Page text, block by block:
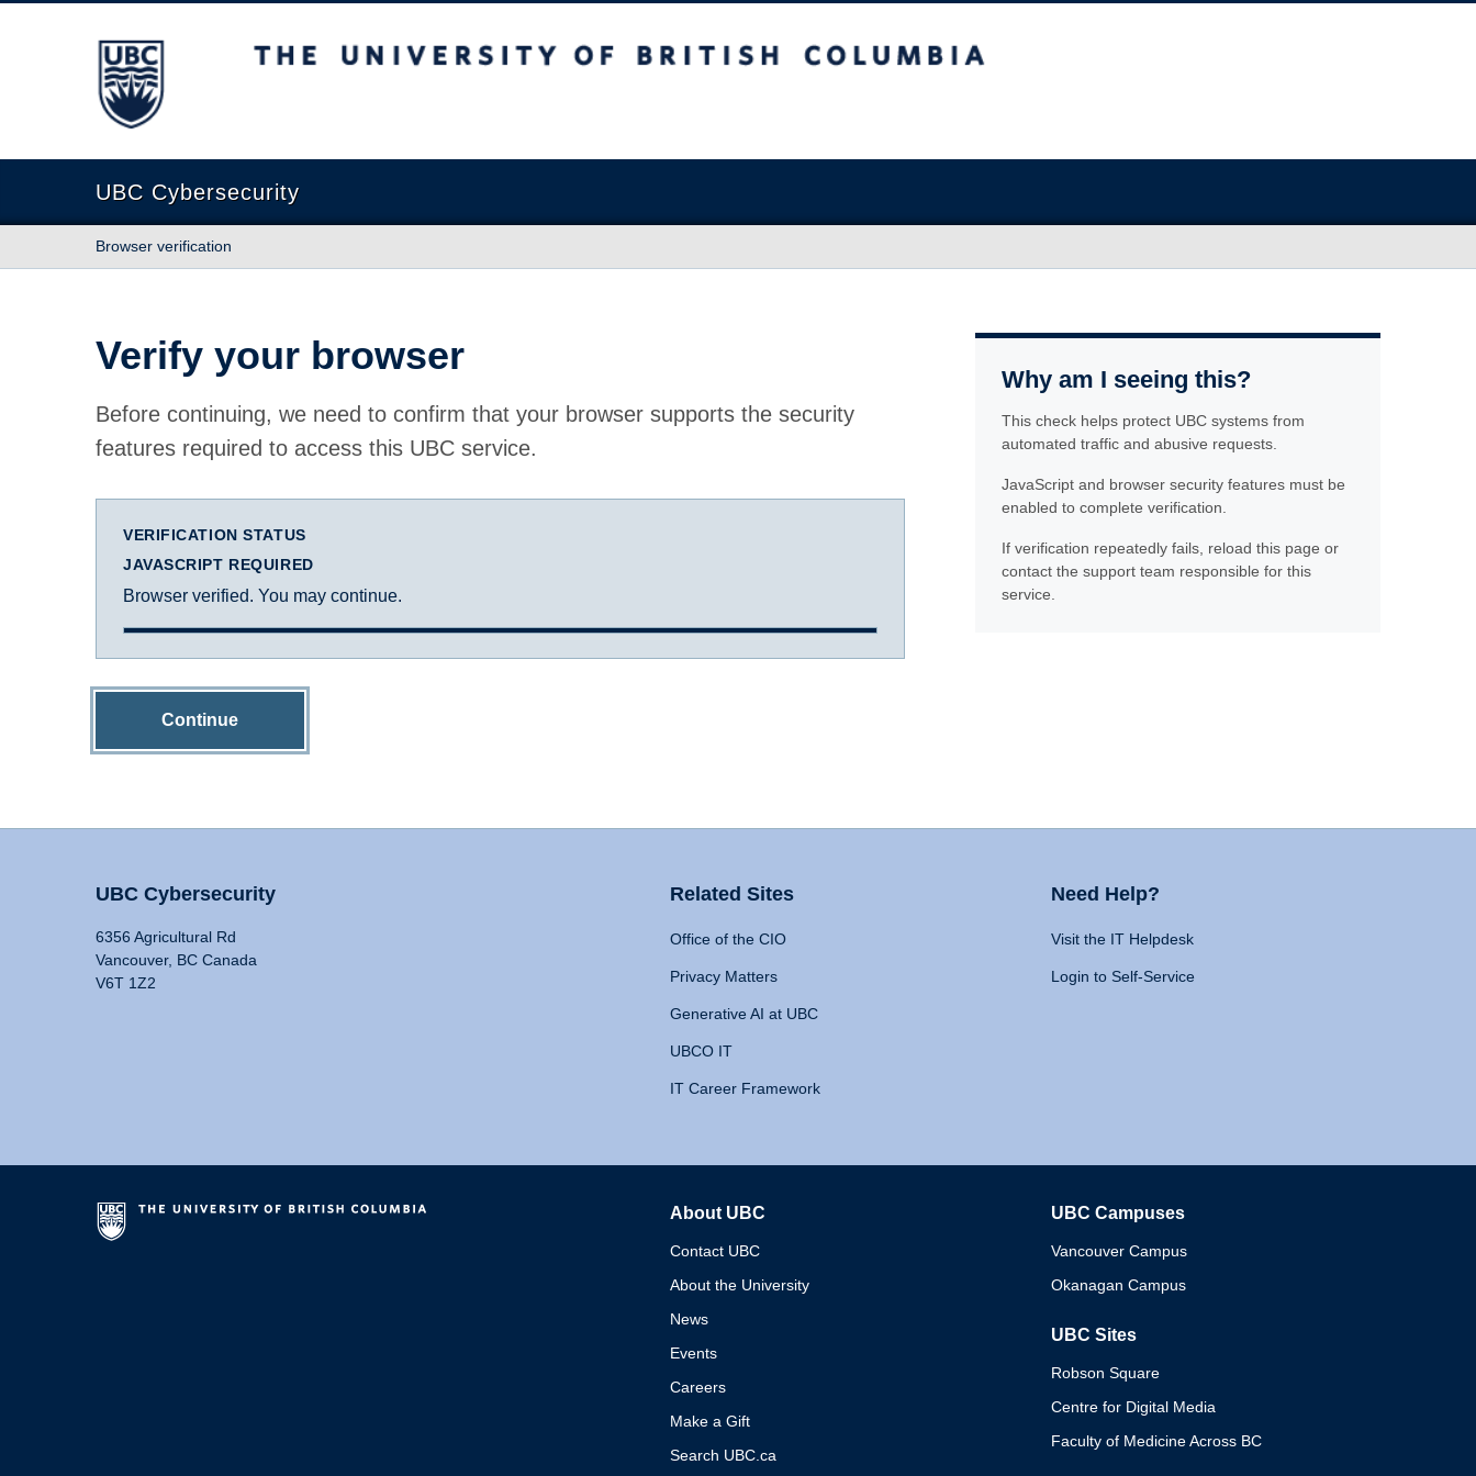
The University of British Columbia
UBC Cybersecurity
Browser verification
Verify your browser
Before continuing, we need to confirm that your browser supports the security
features required to access this UBC service.
VERIFICATION STATUS
JAVASCRIPT REQUIRED
Browser verified. You may continue.
Continue
Why am I seeing this?
This check helps protect UBC systems from
automated traffic and abusive requests.
JavaScript and browser security features must be
enabled to complete verification.
If verification repeatedly fails, reload this page or
contact the support team responsible for this
service.
UBC Cybersecurity
6356 Agricultural Rd
Vancouver, BC Canada
V6T 1Z2
Related Sites
Office of the CIO
Privacy Matters
Generative AI at UBC
UBCO IT
IT Career Framework
Need Help?
Visit the IT Helpdesk
Login to Self-Service
About UBC
Contact UBC
About the University
News
Events
Careers
Make a Gift
Search UBC.ca
UBC Campuses
Vancouver Campus
Okanagan Campus
UBC Sites
Robson Square
Centre for Digital Media
Faculty of Medicine Across BC